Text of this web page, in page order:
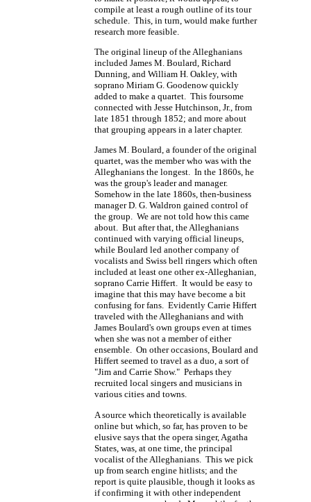
compile at least a rough outline of its tour
schedule. This, in turn, would make further
research more feasible.
The original lineup of the Alleghanians
included James M. Boulard, Richard
Dunning, and William H. Oakley, with
soprano Miriam G. Goodenow quickly
added to make a quartet. This foursome
connected with Jesse Hutchinson, Jr., from
late 1851 through 1852; and more about
that grouping appears in a later chapter.
James M. Boulard, a founder of the original
quartet, was the member who was with the
Alleghanians the longest. In the 1860s, he
was the group's leader and manager.
Somehow in the late 1860s, then-business
managerD. G. Waldron gained control of
the group. We are not told how this came
about. But after that, the Alleghanians
continued with varying official lineups,
while Boulard led another company of
vocalists and Swiss bell ringers which often
included at least one other ex-Alleghanian,
soprano Carrie Hiffert. It would be easy to
imagine that this may have become a bit
confusing for fans. Evidently Carrie Hiffert
traveled with the Alleghanians and with
James Boulard's own groups even at times
when she was not a member of either
ensemble. On other occasions, Boulard and
Hiffert seemed to travel as a duo, a sort of
"Jim and Carrie Show." Perhaps they
recruited local singers and musicians in
various cities and towns.
A source which theoretically is available
online but which, so far, has proven to be
elusive says that the opera singer, Agatha
States, was, at one time, the principal
vocalist of the Alleghanians. This we pick
up from search engine hitlists; and the
report is quite plausible, though it looks as
if confirming it with other independent